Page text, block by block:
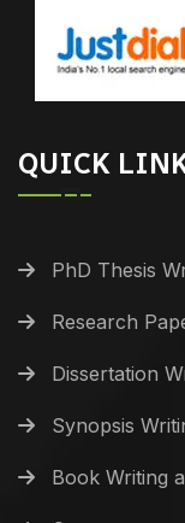
QUICK
PhD Thesis
Research
Dissertation
Synopsis
Book Writing